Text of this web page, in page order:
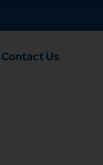
Contact Us